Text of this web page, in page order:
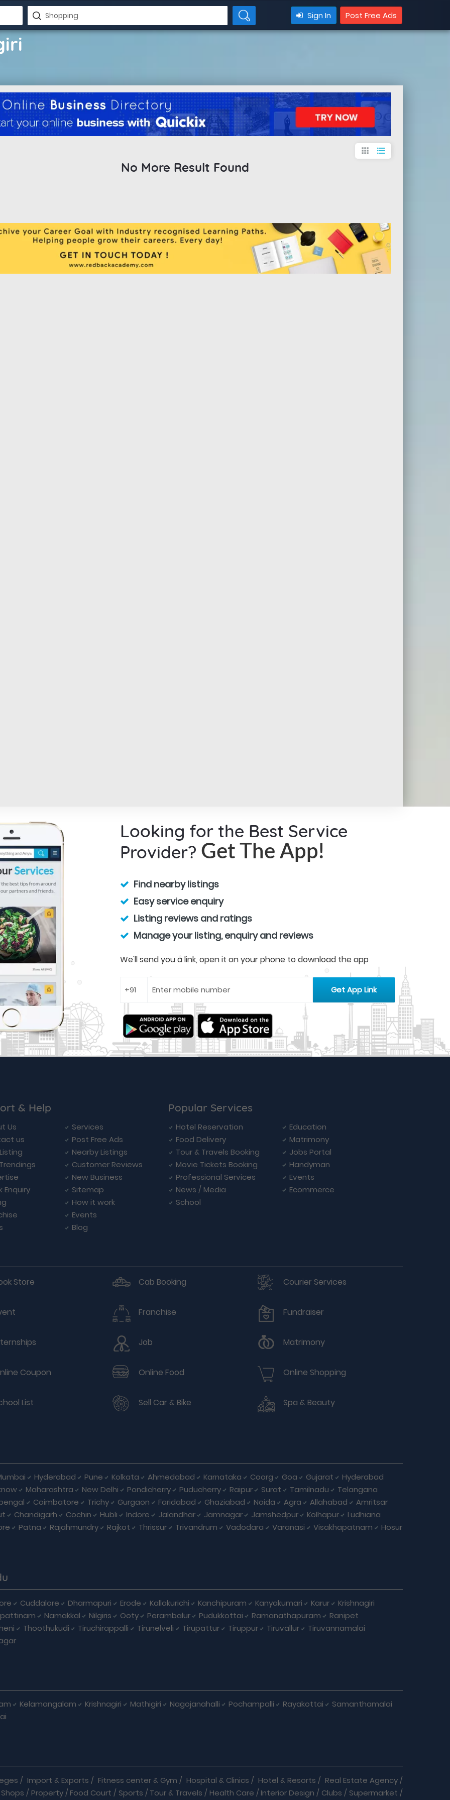
Sign In Post Free Ads
apps format_list_bulleted
No More Result Found
Looking for the Best Service
Provider? Get The App!
Find nearby listings
Easy service enquiry
Listing reviews and ratings
Manage your listing, enquiry and reviews
We'll send you a link, open it on your phone to download the app
& Help
Us
Services
us
Post Free Ads
Nearby Listings
Customer Reviews
New Business
Enquiry
Sitemap
How it work
Events
Blog
Popular Services
Hotel Reservation
Education
Food Delivery
Matrimony
Tour & Travels Booking
Jobs Portal
Movie Tickets Booking
Handyman
Professional Services
Events
News / Media
Ecommerce
School
Store Cab Booking Courier Services
Franchise Fundraiser
Job Matrimony
Coupon Online Food Online Shopping
List Sell Car & Bike Spa & Beauty
Hyderabad Pune Kolkata Ahmedabad Karnataka Coorg Goa Gujarat
Hyderabad
Maharashtra New Delhi Pondicherry Puducherry Raipur Surat Tamilnadu
Telangana
Coimbatore Trichy Gurgaon Faridabad Ghaziabad Noida Agra Allahabad
Amritsar
Chandigarh Cochin Hubli Indore Jalandhar Jamnagar Jamshedpur Kolhapur
Ludhiana
Patna Rajahmundry Rajkot Thrissur Trivandrum Vadodara Varanasi Visakhapatnam Hosur
Cuddalore Dharmapuri Erode Kallakurichi Kanchipuram Kanyakumari Karur
Krishnagiri
Namakkal Nilgiris Ooty Perambalur Pudukkottai Ramanathapuram
Ranipet
Thoothukudi Tiruchirappalli Tirunelveli Tirupattur Tiruppur Tiruvallur
Tiruvannamalai
Kelamangalam Krishnagiri Mathigiri Nagojanahalli Pochampalli Rayakottai
Samanthamalai
/ Import & Exports / Fitness center & Gym / Hospital & Clinics / Hotel & Resorts / Real Estate Agency/
/ Property/ Food Court / Sports / Tour & Travels / Health Care /Interior Design / Clubs / Supermarket /